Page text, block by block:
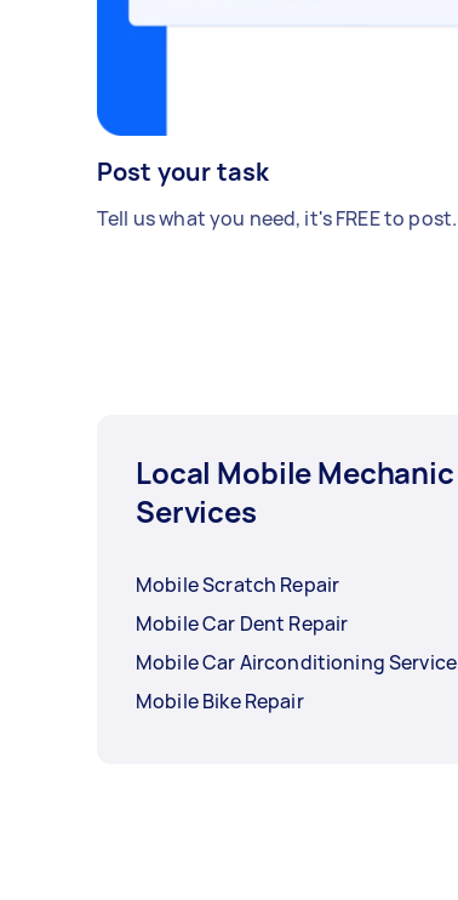
Post your task
Tell us what you need, it's FREE to post.
Local Mobile Mechanic
Services
Mobile Scratch Repair
Mobile Car Dent Repair
Mobile Car Airconditioning Service
Mobile Bike Repair